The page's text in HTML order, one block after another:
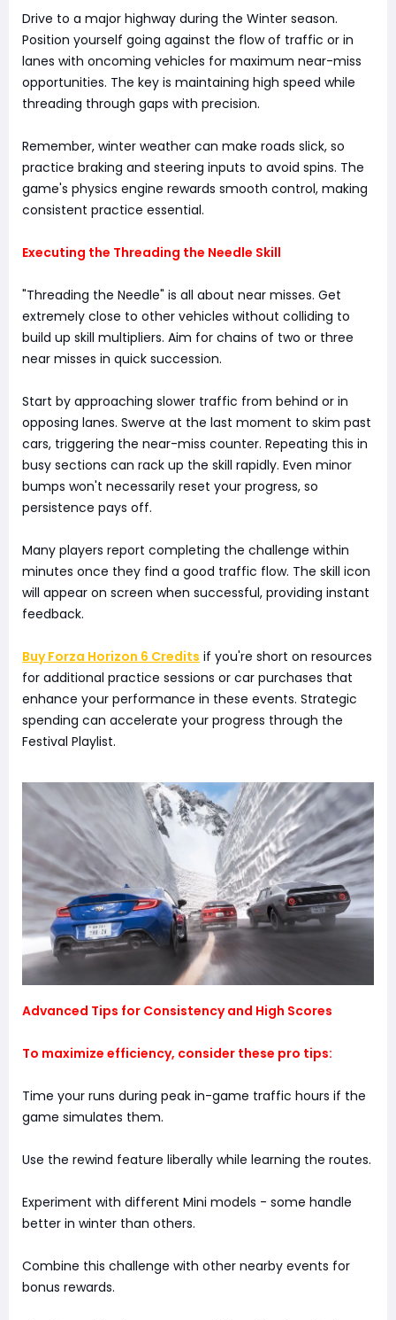
Drive to a major highway during the Winter season.
Position yourself going against the flow of traffic or in
lanes with oncoming vehicles for maximum near-miss
opportunities. The key is maintaining high speed while
threading through gaps with precision.
Remember, winter weather can make roads slick, so
practice braking and steering inputs to avoid spins. The
game's physics engine rewards smooth control, making
consistent practice essential.
Executing the Threading the Needle Skill
"Threading the Needle" is all about near misses. Get
extremely close to other vehicles without colliding to
build up skill multipliers. Aim for chains of two or three
near misses in quick succession.
Start by approaching slower traffic from behind or in
opposing lanes. Swerve at the last moment to skim past
cars, triggering the near-miss counter. Repeating this in
busy sections can rack up the skill rapidly. Even minor
bumps won't necessarily reset your progress, so
persistence pays off.
Many players report completing the challenge within
minutes once they find a good traffic flow. The skill icon
will appear on screen when successful, providing instant
feedback.
Buy Forza Horizon 6 Credits if you're short on resources
for additional practice sessions or car purchases that
enhance your performance in these events. Strategic
spending can accelerate your progress through the
Festival Playlist.
Advanced Tips for Consistency and High Scores
To maximize efficiency, consider these pro tips:
Time your runs during peak in-game traffic hours if the
game simulates them.
Use the rewind feature liberally while learning the routes.
Experiment with different Mini models - some handle
better in winter than others.
Combine this challenge with other nearby events for
bonus rewards.